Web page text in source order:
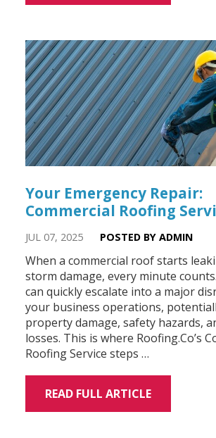
Your Emergency Repair:
Commercial Roofing
JUL 07, 2025 POSTED BY ADMIN
When a commercial roof starts
storm damage, every minute
can quickly escalate into a major
your business operations,
property damage, safety hazards,
losses. This is where Roofing.Co’s
Roofing Service steps …
READ FULL ARTICLE